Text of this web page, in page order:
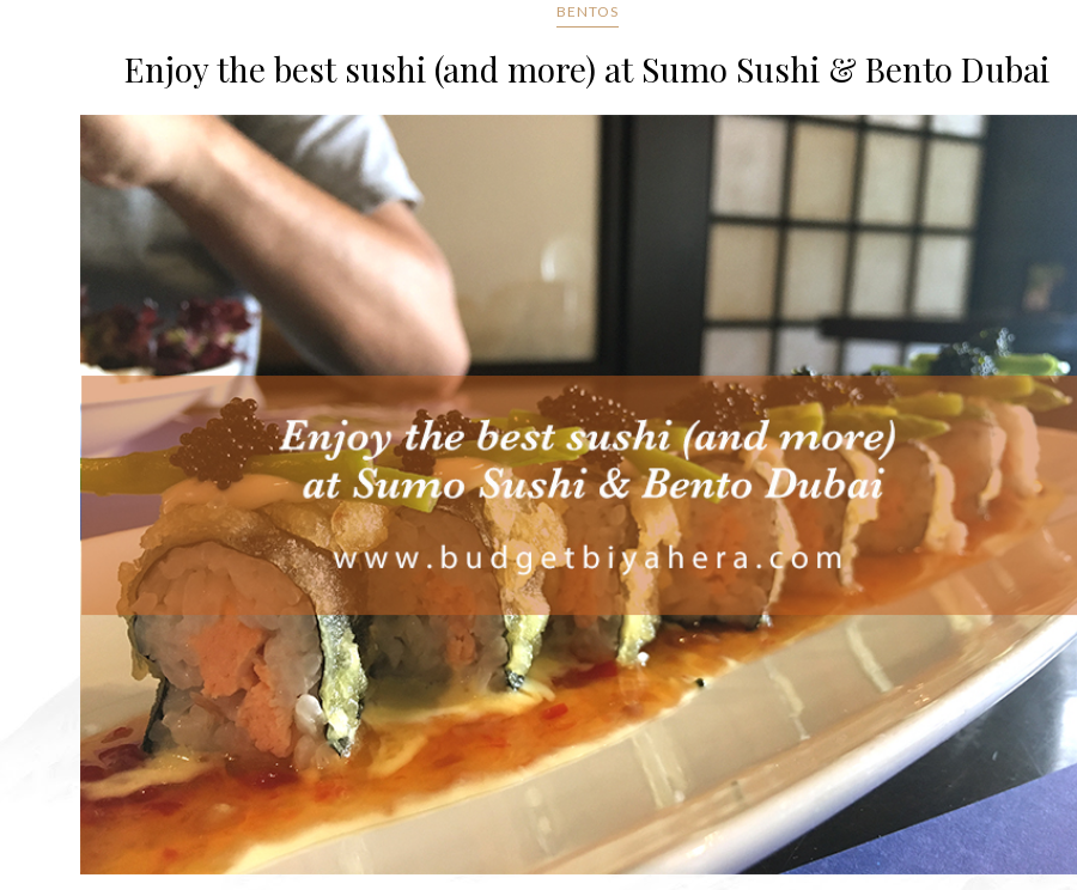
BENTOS
Enjoy the best sushi (and more) at Sumo Sushi & Bento Dubai